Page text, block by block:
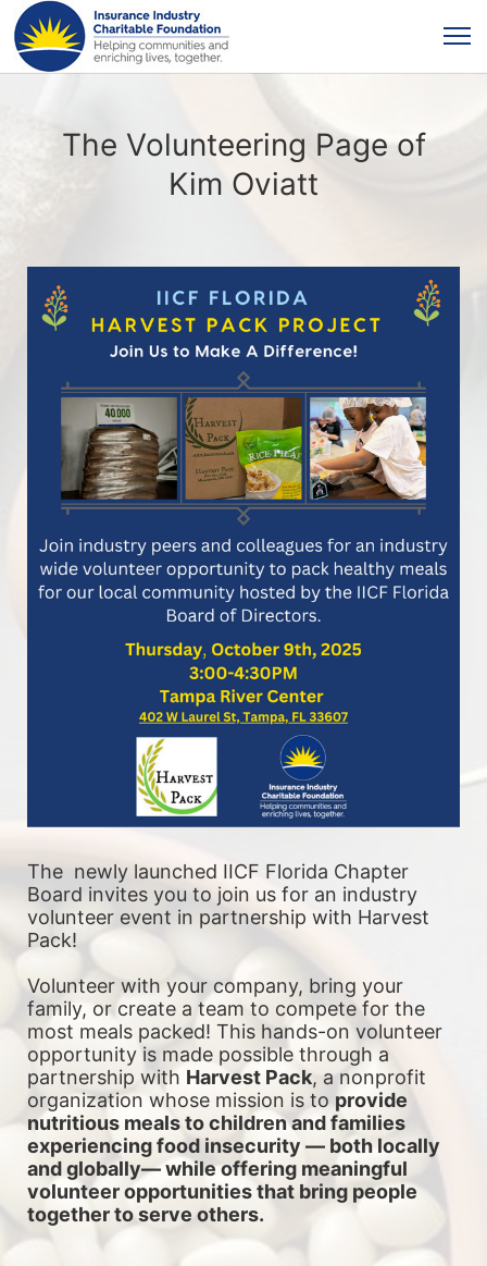
The Volunteering Page of
Kim Oviatt
The  newly launched IICF Florida Chapter
Board invites you to join us for an industry
volunteer event in partnership with Harvest
Pack!
Volunteer with your company, bring your
family, or create a team to compete for the
most meals packed! This hands-on volunteer
opportunity is made possible through a
partnership with Harvest Pack, a nonprofit
organization whose mission is to provide
nutritious meals to children and families
experiencing food insecurity — both locally
and globally— while offering meaningful
volunteer opportunities that bring people
together to serve others.